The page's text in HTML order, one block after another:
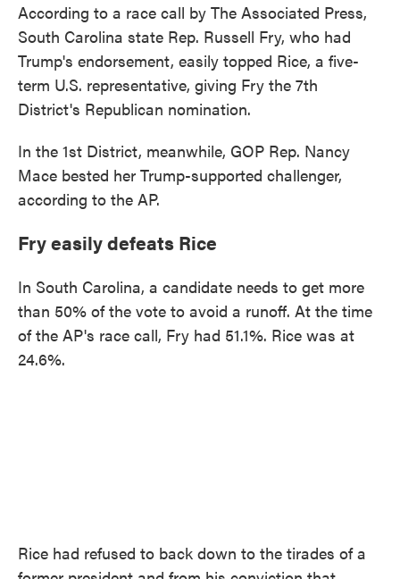
According to a race call by The Associated Press,
South Carolina state Rep. Russell Fry, who had
Trump's endorsement, easily topped Rice, a five-
term U.S. representative, giving Fry the 7th
District's Republican nomination.
In the 1st District, meanwhile, GOP Rep. Nancy
Mace bested her Trump-supported challenger,
according to the AP.
Fry easily defeats Rice
In South Carolina, a candidate needs to get more
than 50% of the vote to avoid a runoff. At the time
of the AP's race call, Fry had 51.1%. Rice was at
24.6%.
Rice had refused to back down to the tirades of a